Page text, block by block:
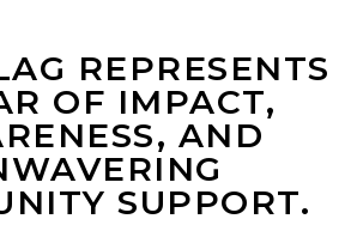
REPRESENTS
OF IMPACT,
AND
SUPPORT.